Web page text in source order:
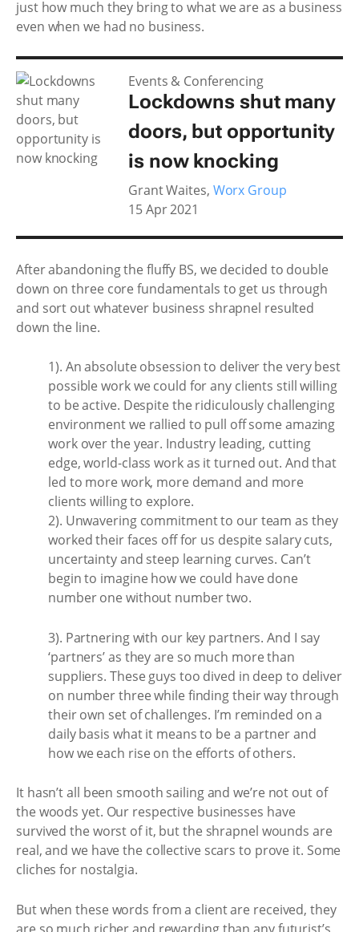
just how much they bring to what we are as a business
even when we had no business.
Events & Conferencing
Lockdowns shut many
doors, but opportunity
is now knocking
Grant Waites, Worx Group
15 Apr 2021
After abandoning the fluffy BS, we decided to double
down on three core fundamentals to get us through
and sort out whatever business shrapnel resulted
down the line.
1). An absolute obsession to deliver the very best
possible work we could for any clients still willing
to be active. Despite the ridiculously challenging
environment we rallied to pull off some amazing
work over the year. Industry leading, cutting
edge, world-class work as it turned out. And that
led to more work, more demand and more
clients willing to explore.
2). Unwavering commitment to our team as they
worked their faces off for us despite salary cuts,
uncertainty and steep learning curves. Can’t
begin to imagine how we could have done
number one without number two.
3). Partnering with our key partners. And I say
‘partners’ as they are so much more than
suppliers. These guys too dived in deep to deliver
on number three while finding their way through
their own set of challenges. I’m reminded on a
daily basis what it means to be a partner and
how we each rise on the efforts of others.
It hasn’t all been smooth sailing and we’re not out of
the woods yet. Our respective businesses have
survived the worst of it, but the shrapnel wounds are
real, and we have the collective scars to prove it. Some
cliches for nostalgia.
But when these words from a client are received, they